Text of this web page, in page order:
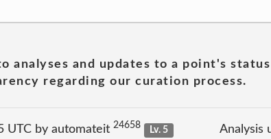
analyses and updates to a point's
regarding our curation process.
UTC by automateit 24658
Lv. 5
Analysis